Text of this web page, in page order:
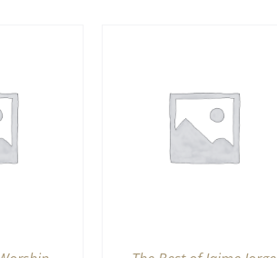
ADD TO CART
VIEW